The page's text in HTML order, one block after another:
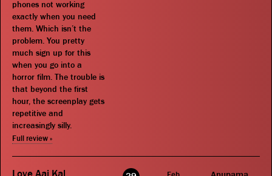
phones not working
exactly when you need
them. Which isn’t the
problem. You pretty
much sign up for this
when you go into a
horror film. The trouble is
that beyond the first
hour, the screenplay gets
repetitive and
increasingly silly.
Full review »